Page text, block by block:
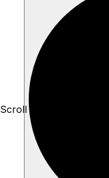
Scroll down to see more